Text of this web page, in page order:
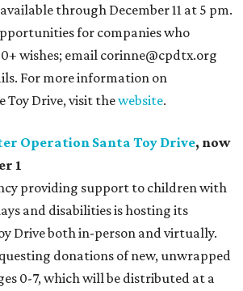
through December 11 at 5 pm.
for companies who
wishes; email corinne@cpdtx.org
For more information on
Drive, visit thewebsite.
Operation Santa Toy Drive, now
1
providing support to children with
and disabilities is hosting its
Drive both in-person and virtually.
donations of new, unwrapped
0-7, which will be distributed at a